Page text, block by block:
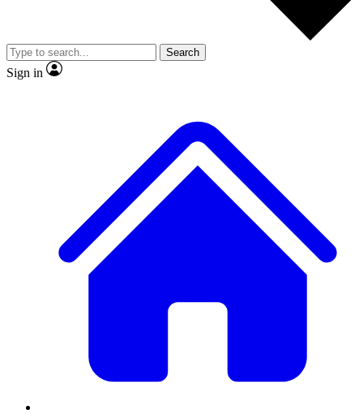
Member-only
JOIN LIVE SCIENCE PRO
Search
Sign in